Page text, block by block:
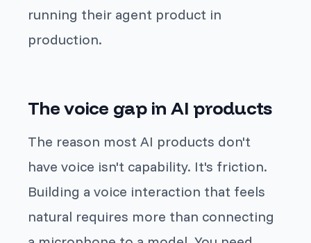
running their agent product in
production.
The voice gap in AI products
The reason most AI products don't
have voice isn't capability. It's friction.
Building a voice interaction that feels
natural requires more than connecting